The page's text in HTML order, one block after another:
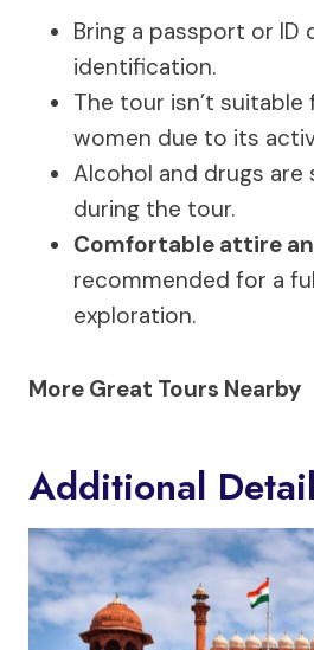
Bring a passport or ID
identification.
The tour isn’t
women due to its
Alcohol and drugs
during the tour.
Comfortable attire
recommended for a
exploration.
More Great Tours Nearby
Additional